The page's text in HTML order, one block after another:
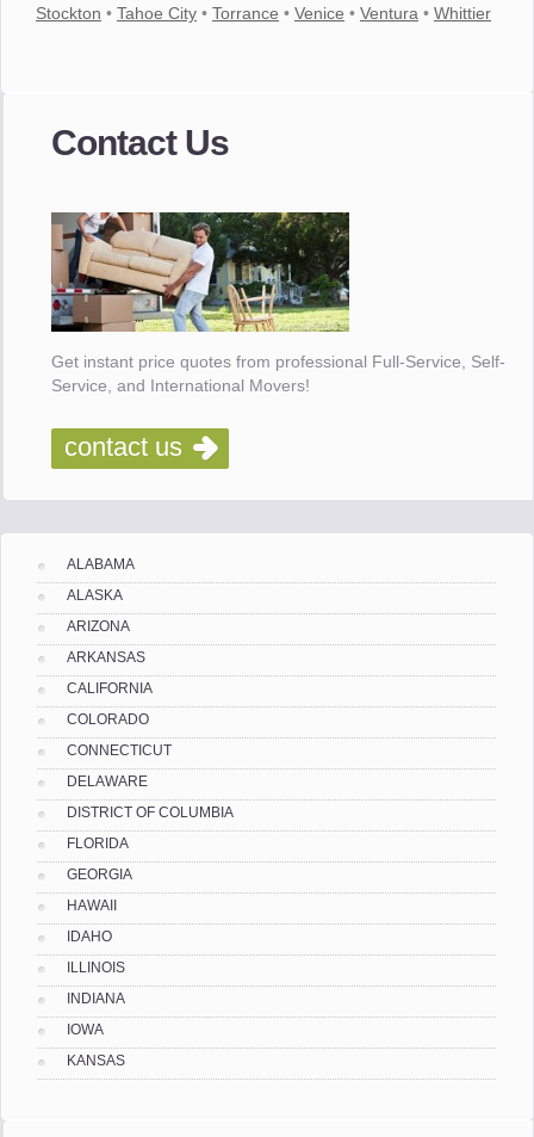
Stockton • Tahoe City • Torrance • Venice • Ventura • Whittier
Contact Us
Get instant price quotes from professional Full-Service, Self-
Service, and International Movers!
contact us
ALABAMA
ALASKA
ARIZONA
ARKANSAS
CALIFORNIA
COLORADO
CONNECTICUT
DELAWARE
DISTRICT OF COLUMBIA
FLORIDA
GEORGIA
HAWAII
IDAHO
ILLINOIS
INDIANA
IOWA
KANSAS